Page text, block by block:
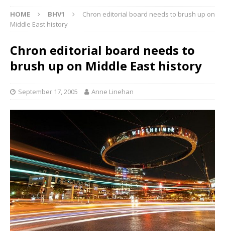
HOME BHV1
Chron editorial board needs to brush up on
Middle East history
Chron editorial board needs to
brush up on Middle East history
September 17, 2005 Anne Linehan